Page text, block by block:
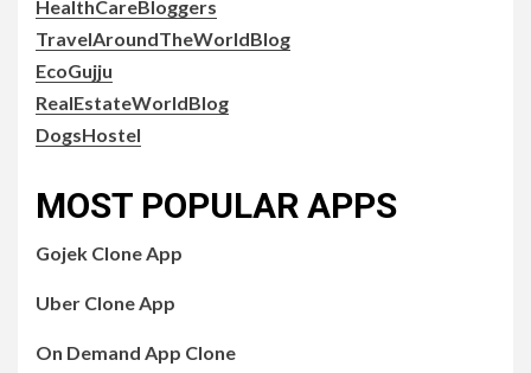
HealthCareBloggers
TravelAroundTheWorldBlog
EcoGujju
RealEstateWorldBlog
DogsHostel
MOST POPULAR APPS
Gojek Clone App
Uber Clone App
On Demand App Clone